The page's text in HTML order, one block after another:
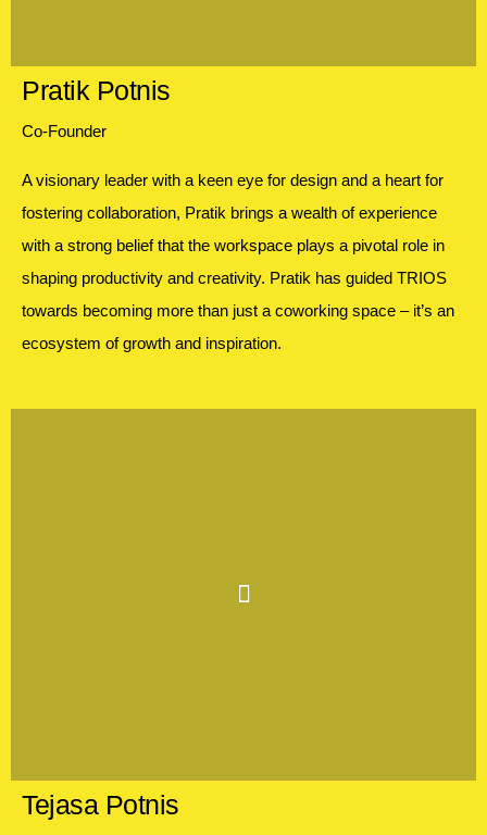
Pratik Potnis
Co-Founder
A visionary leader with a keen eye for design and a heart for
fostering collaboration, Pratik brings a wealth of experience
with a strong belief that the workspace plays a pivotal role in
shaping productivity and creativity. Pratik has guided TRIOS
towards becoming more than just a coworking space – it’s an
ecosystem of growth and inspiration.
Tejasa Potnis